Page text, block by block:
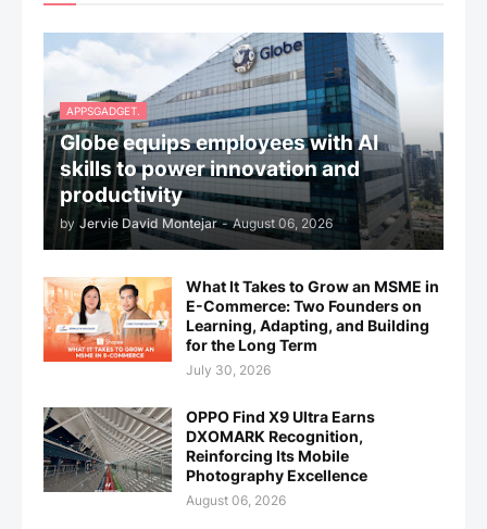
APPSGADGET.
Globe equips employees with AI
skills to power innovation and
productivity
by Jervie David Montejar - August 06, 2026
What It Takes to Grow an MSME in
E-Commerce: Two Founders on
Learning, Adapting, and Building
for the Long Term
July 30, 2026
OPPO Find X9 Ultra Earns
DXOMARK Recognition,
Reinforcing Its Mobile
Photography Excellence
August 06, 2026